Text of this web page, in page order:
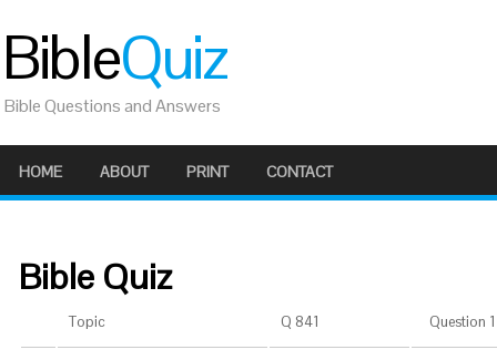
BibleQuiz
Bible Questions and Answers
HOME ABOUT PRINT CONTACT
Bible Quiz
Topic Q 841 Question